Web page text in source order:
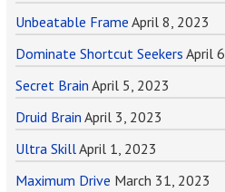
Unbeatable Frame April 8, 2023
Dominate Shortcut Seekers April
Secret Brain April 5, 2023
Druid Brain April 3, 2023
Ultra SkillApril 1, 2023
Maximum Drive March 31, 2023